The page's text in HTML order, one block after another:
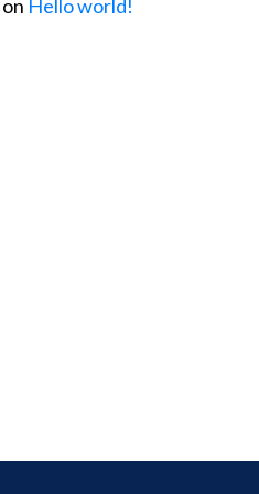
on Hello world!